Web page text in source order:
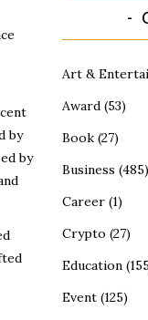
by
by
Art &
Award(53)
Book(27)
Business (485)
Career(1)
Crypto (27)
Education
Event(125)